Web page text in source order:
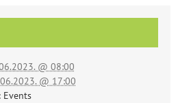
@ 08:00
@ 17:00
Events